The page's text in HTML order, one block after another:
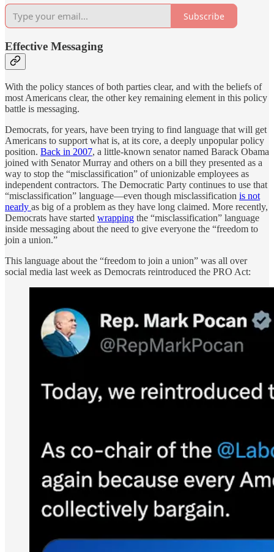
Subscribe
Effective Messaging
With the policy stances of both parties clear, and with the beliefs of
most Americans clear, the other key remaining element in this policy
battle is messaging.
Democrats, for years, have been trying to find language that will get
Americans to support what is, at its core, a deeply unpopular policy
position. Back in 2007, a little-known senator named Barack Obama
joined with Senator Murray and others on a bill they presented as a
way to stop the “misclassification” of unionizable employees as
independent contractors. The Democratic Party continues to use that
“misclassification” language—even though misclassification is not
nearly as big of a problem as they have long claimed. More recently,
Democrats have started wrapping the “misclassification” language
inside messaging about the need to give everyone the “freedom to
join a union.”
This language about the “freedom to join a union” was all over
social media last week as Democrats reintroduced the PRO Act: